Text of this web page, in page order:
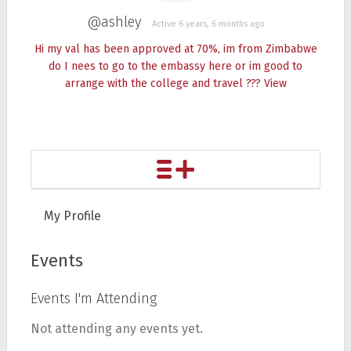
@ashley Active 6 years, 6 months ago
Hi my val has been approved at 70%, im from Zimbabwe
do I nees to go to the embassy here or im good to
arrange with the college and travel ??? View
My Profile
Events
Events I'm Attending
Not attending any events yet.